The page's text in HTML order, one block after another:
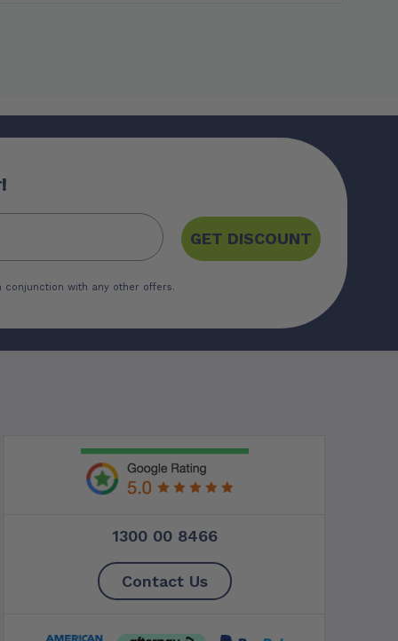
GET DISCOUNT
conjunction with any other offers.
1300 00 8466
Contact Us